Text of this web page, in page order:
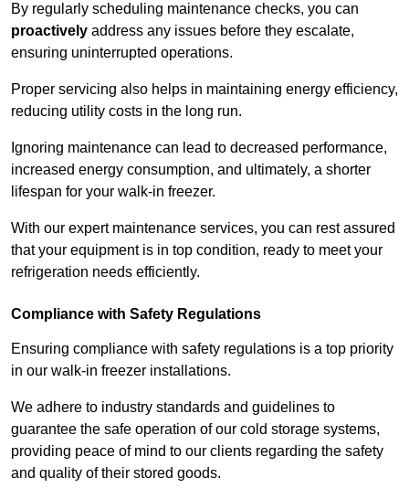
By regularly scheduling maintenance checks, you can
proactively address any issues before they escalate,
ensuring uninterrupted operations.
Proper servicing also helps in maintaining energy efficiency,
reducing utility costs in the long run.
Ignoring maintenance can lead to decreased performance,
increased energy consumption, and ultimately, a shorter
lifespan for your walk-in freezer.
With our expert maintenance services, you can rest assured
that your equipment is in top condition, ready to meet your
refrigeration needs efficiently.
Compliance with Safety Regulations
Ensuring compliance with safety regulations is a top priority
in our walk-in freezer installations.
We adhere to industry standards and guidelines to
guarantee the safe operation of our cold storage systems,
providing peace of mind to our clients regarding the safety
and quality of their stored goods.